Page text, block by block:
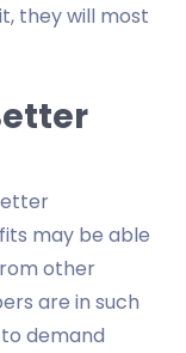
they will most
may be able
other
are in such
demand